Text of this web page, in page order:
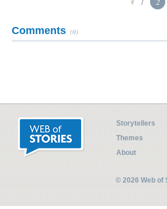
Comments (0)
Storytellers
Themes
About
© 2026 Web